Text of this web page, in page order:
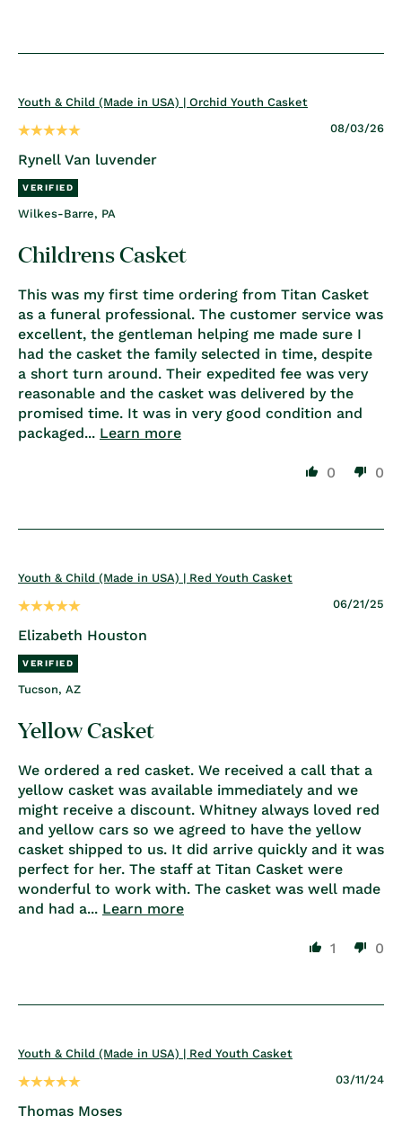
Youth & Child (Made in USA) | Orchid Youth Casket
08/03/26
Rynell Van luvender
Wilkes-Barre, PA
Childrens Casket
This was my first time ordering from Titan Casket
as a funeral professional. The customer service was
excellent, the gentleman helping me made sure I
had the casket the family selected in time, despite
a short turn around. Their expedited fee was very
reasonable and the casket was delivered by the
promised time. It was in very good condition and
packaged... Learn more
0 0
Youth & Child (Made in USA) | Red Youth Casket
06/21/25
Elizabeth Houston
Tucson, AZ
Yellow Casket
We ordered a red casket. We received a call that a
yellow casket was available immediately and we
might receive a discount. Whitney always loved red
and yellow cars so we agreed to have the yellow
casket shipped to us. It did arrive quickly and it was
perfect for her. The staff at Titan Casket were
wonderful to work with. The casket was well made
and had a... Learn more
1 0
Youth & Child (Made in USA) | Red Youth Casket
03/11/24
Thomas Moses